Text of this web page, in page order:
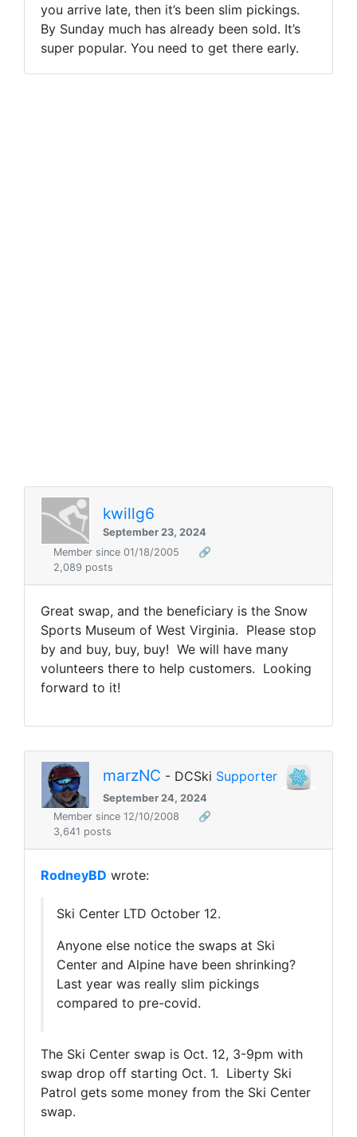
you arrive late, then it’s been slim pickings.
By Sunday much has already been sold. It’s
super popular. You need to get there early.
kwillg6
September 23, 2024
Member since 01/18/2005
🔗
2,089 posts
Great swap, and the beneficiary is the Snow
Sports Museum of West Virginia. Please stop
by and buy, buy, buy! We will have many
volunteers there to help customers. Looking
forward to it!
marzNC - DCSki Supporter
September 24, 2024
Member since 12/10/2008
🔗
3,641 posts
RodneyBD wrote:
Ski Center LTD October 12.
Anyone else notice the swaps at Ski
Center and Alpine have been shrinking?
Last year was really slim pickings
compared to pre-covid.
The Ski Center swap is Oct. 12, 3-9pm with
swap drop off starting Oct. 1. Liberty Ski
Patrol gets some money from the Ski Center
swap.